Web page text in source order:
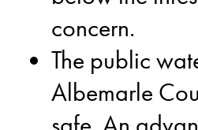
concern.
The public
Albemarle